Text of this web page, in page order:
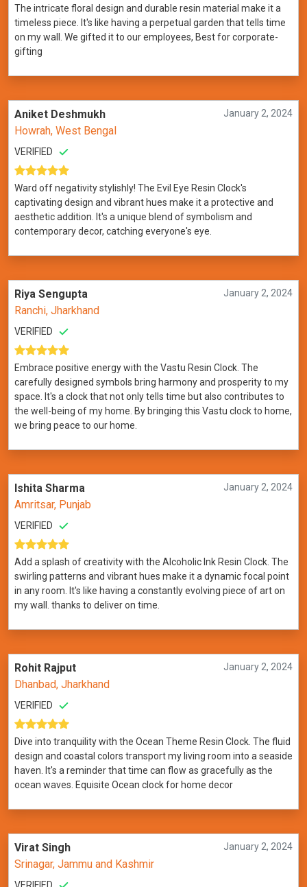
The intricate floral design and durable resin material make it a
timeless piece. It's like having a perpetual garden that tells time
on my wall. We gifted it to our employees, Best for corporate-
gifting
Aniket Deshmukh
Howrah, West Bengal
January 2, 2024
VERIFIED
Ward off negativity stylishly! The Evil Eye Resin Clock's
captivating design and vibrant hues make it a protective and
aesthetic addition. It's a unique blend of symbolism and
contemporary decor, catching everyone's eye.
Riya Sengupta
Ranchi, Jharkhand
January 2, 2024
VERIFIED
Embrace positive energy with the Vastu Resin Clock. The
carefully designed symbols bring harmony and prosperity to my
space. It's a clock that not only tells time but also contributes to
the well-being of my home. By bringing this Vastu clock to home,
we bring peace to our home.
Ishita Sharma
Amritsar, Punjab
January 2, 2024
VERIFIED
Add a splash of creativity with the Alcoholic Ink Resin Clock. The
swirling patterns and vibrant hues make it a dynamic focal point
in any room. It's like having a constantly evolving piece of art on
my wall. thanks to deliver on time.
Rohit Rajput
Dhanbad, Jharkhand
January 2, 2024
VERIFIED
Dive into tranquility with the Ocean Theme Resin Clock. The fluid
design and coastal colors transport my living room into a seaside
haven. It's a reminder that time can flow as gracefully as the
ocean waves. Equisite Ocean clock for home decor
Virat Singh
Srinagar, Jammu and Kashmir
January 2, 2024